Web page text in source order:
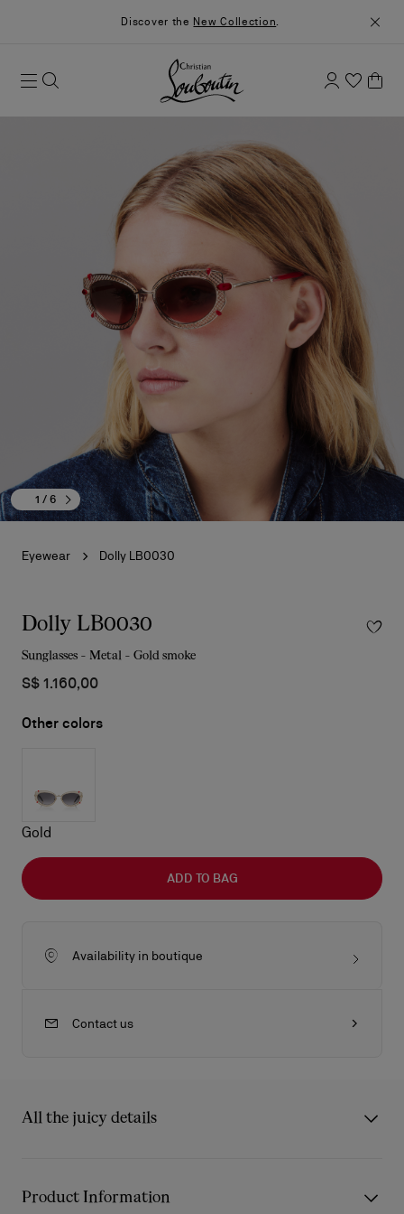
Discover the New Collection.
1 / 6
Eyewear Dolly LB0030
Dolly LB0030
Sunglasses - Metal - Gold smoke
S$ 1.160,00
Other colors
Gold
ADD TO BAG
Availability in boutique
Contact us
All the juicy details
touch of Art Deco. The frames are a tribute to lightness,
Product Information